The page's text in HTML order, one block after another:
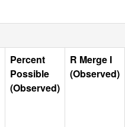
Percent
Possible
(Observed)
R Merge I
(Observed)